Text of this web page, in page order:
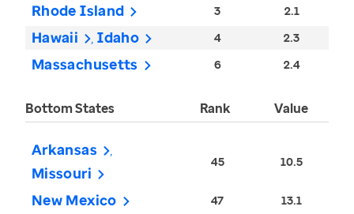
Rhode Island 3 2.1
Hawaii Idaho 4 2.3
Massachusetts 6 2.4
Bottom States Rank Value
Arkansas
Missouri
45 10.5
New Mexico 47 13.1